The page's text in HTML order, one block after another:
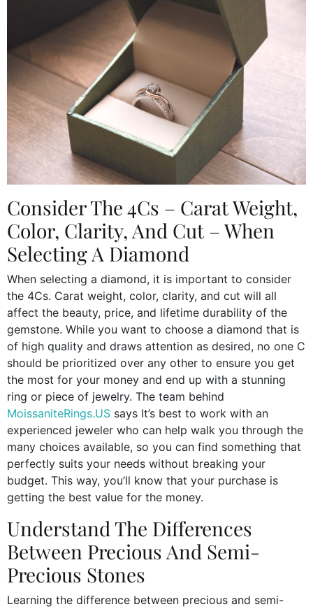
Consider The 4Cs – Carat Weight,
Color, Clarity, And Cut – When
Selecting A Diamond
When selecting a diamond, it is important to consider
the 4Cs. Carat weight, color, clarity, and cut will all
affect the beauty, price, and lifetime durability of the
gemstone. While you want to choose a diamond that is
of high quality and draws attention as desired, no one C
should be prioritized over any other to ensure you get
the most for your money and end up with a stunning
ring or piece of jewelry. The team behind
MoissaniteRings.US says It’s best to work with an
experienced jeweler who can help walk you through the
many choices available, so you can find something that
perfectly suits your needs without breaking your
budget. This way, you’ll know that your purchase is
getting the best value for the money.
Understand The Differences
Between Precious And Semi-
Precious Stones
Learning the difference between precious and semi-